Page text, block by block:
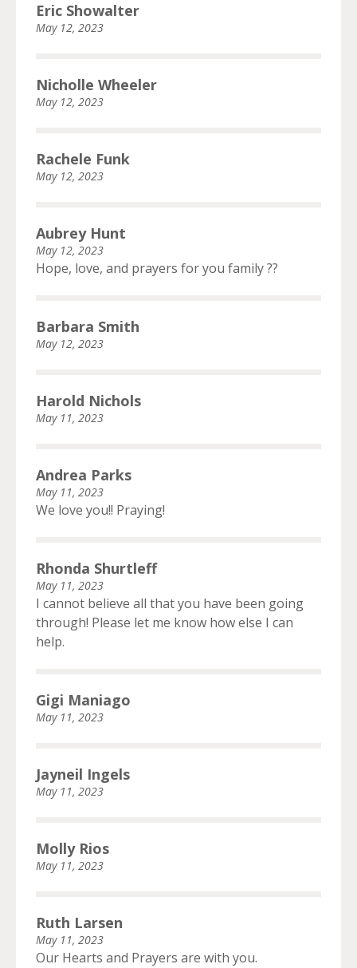
Eric Showalter
May 12, 2023
Nicholle Wheeler
May 12, 2023
Rachele Funk
May 12, 2023
Aubrey Hunt
May 12, 2023
Hope, love, and prayers for you family ??
Barbara Smith
May 12, 2023
Harold Nichols
May 11, 2023
Andrea Parks
May 11, 2023
We love you!! Praying!
Rhonda Shurtleff
May 11, 2023
I cannot believe all that you have been going
through! Please let me know how else I can
help.
Gigi Maniago
May 11, 2023
Jayneil Ingels
May 11, 2023
Molly Rios
May 11, 2023
Ruth Larsen
May 11, 2023
Our Hearts and Prayers are with you.